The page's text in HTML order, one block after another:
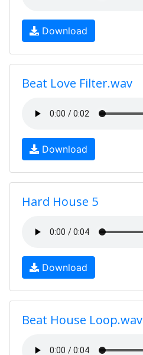
Download
Beat Love Filter.wav
Download
Hard House 5
Download
Beat House Loop.wav